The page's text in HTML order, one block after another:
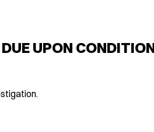
UPON